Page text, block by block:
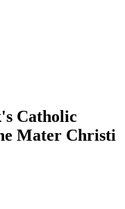
Catholic
Mater Christi